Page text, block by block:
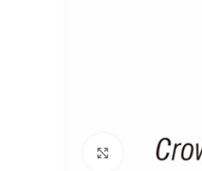
Click to enlarge